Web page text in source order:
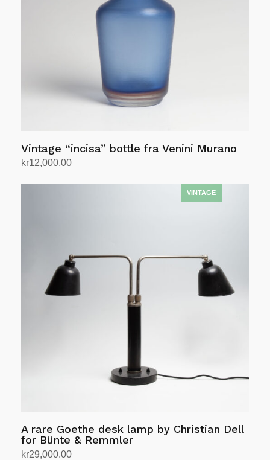
Vintage “incisa” bottle fra Venini Murano
kr12,000.00
A rare Goethe desk lamp by Christian Dell
for Bünte & Remmler
kr29,000.00